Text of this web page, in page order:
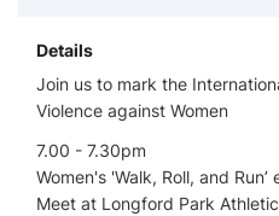
Details
Join us to mark the
Violence against Women
7.00 - 7.30pm
Women's 'Walk, Roll, and Run’
Meet at Longford Park